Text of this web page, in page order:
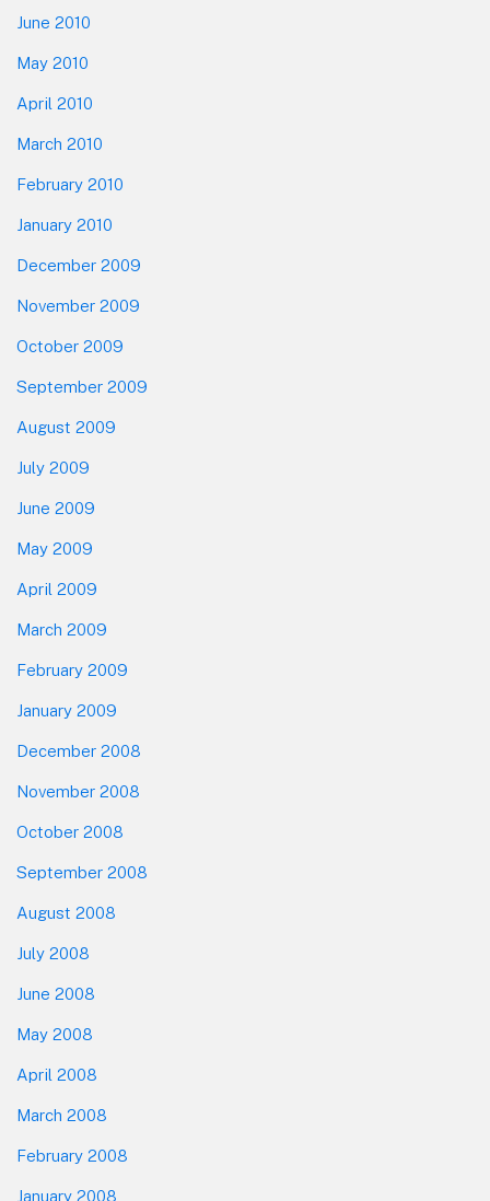
June 2010
May 2010
April 2010
March 2010
February 2010
January 2010
December 2009
November 2009
October 2009
September 2009
August 2009
July 2009
June 2009
May 2009
April 2009
March 2009
February 2009
January 2009
December 2008
November 2008
October 2008
September 2008
August 2008
July 2008
June 2008
May 2008
April 2008
March 2008
February 2008
January 2008